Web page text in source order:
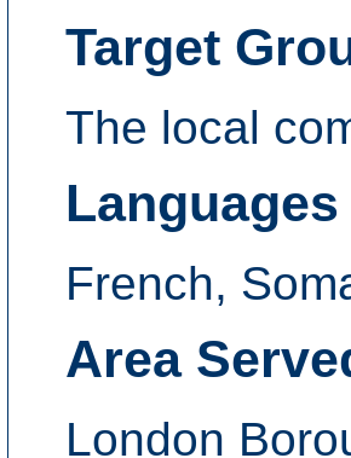
Target
The local
Languages
French,
Area
London